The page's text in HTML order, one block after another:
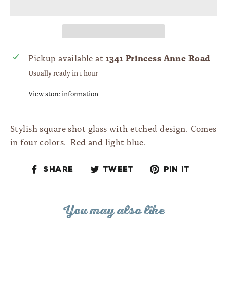
Pickup available at 1341 Princess Anne Road
Usually ready in 1 hour
View store information
Stylish square shot glass with etched design. Comes
in four colors. Red and light blue.
Share
Share Tweet
Tweet Pin it
You may also like